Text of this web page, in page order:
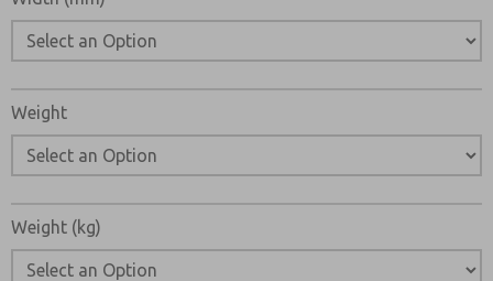
Weight
Weight (kg)